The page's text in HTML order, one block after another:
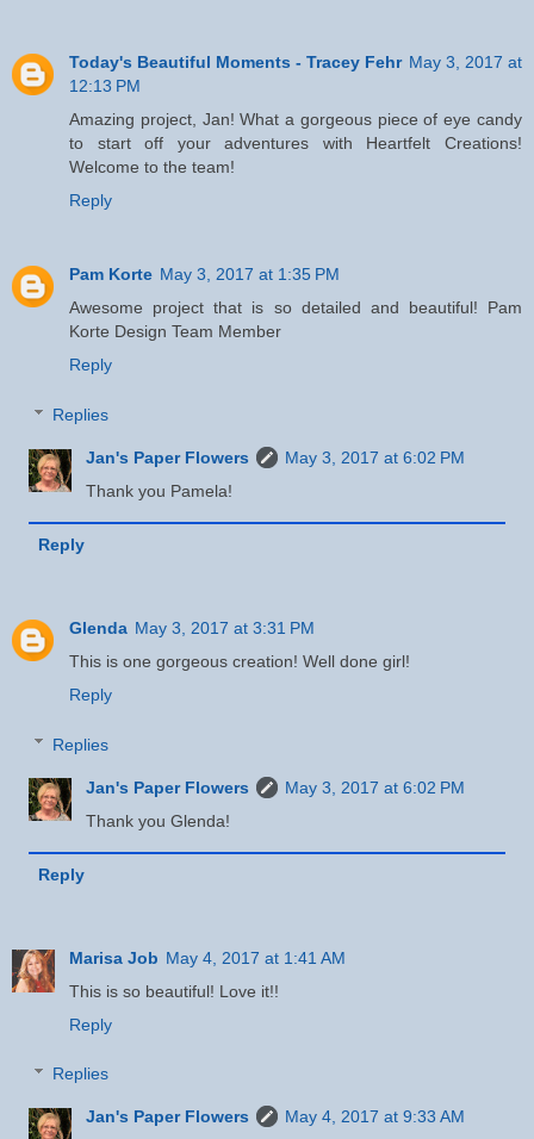
Today's Beautiful Moments - Tracey Fehr May 3, 2017 at
12:13 PM
Amazing project, Jan! What a gorgeous piece of eye candy
to start off your adventures with Heartfelt Creations!
Welcome to the team!
Reply
Pam Korte May 3, 2017 at 1:35 PM
Awesome project that is so detailed and beautiful! Pam
Korte Design Team Member
Reply
Replies
Jan's Paper Flowers
May 3, 2017 at 6:02 PM
Thank you Pamela!
Reply
Glenda May 3, 2017 at 3:31 PM
This is one gorgeous creation! Well done girl!
Reply
Replies
Jan's Paper Flowers
May 3, 2017 at 6:02 PM
Thank you Glenda!
Reply
Marisa Job May 4, 2017 at 1:41 AM
This is so beautiful! Love it!!
Reply
Replies
Jan's Paper Flowers
May 4, 2017 at 9:33 AM